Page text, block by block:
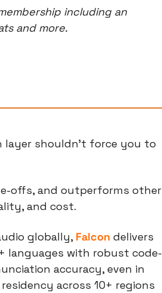
including an
and more.
layer shouldn't force you to
offs, and outperforms other
and cost.
globally, Falcon delivers
languages with robust code-
accuracy, even in
across 10+ regions